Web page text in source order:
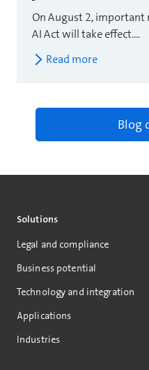
On August 2, important
AI Act will take effect....
Read more
Blog
Solutions
Legal and compliance
Business potential
Technology and integration
Applications
Industries